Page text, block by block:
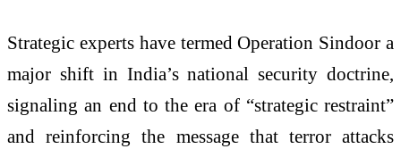
Strategic experts have termed Operation Sindoor a
major shift in India’s national security doctrine,
signaling an end to the era of “strategic restraint”
and reinforcing the message that terror attacks